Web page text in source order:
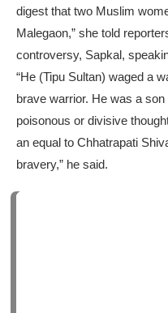
digest that two Muslim
Malegaon,” she told
controversy, Sapkal,
“He (Tipu Sultan) waged a
brave warrior. He was a
poisonous or divisive
an equal to Chhatrapati
bravery,” he said.